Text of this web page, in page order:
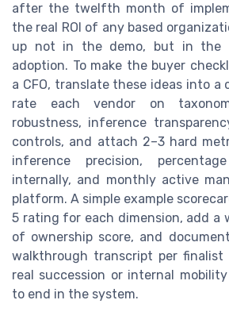
after the twelfth month of
the real ROI of any based
up not in the demo, but in the
adoption. To make the buyer
a CFO, translate these ideas into a
rate each vendor on
robustness, inference
controls, and attach 2–3 hard
inference precision,
internally, and monthly active
platform. A simple example
5 rating for each dimension, add a
of ownership score, and
walkthrough transcript per
real succession or internal
to end in the system.